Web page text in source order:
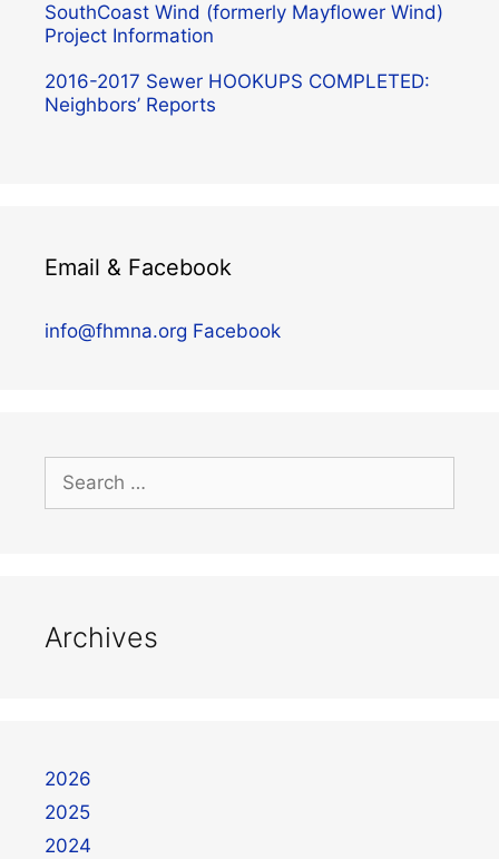
SouthCoast Wind (formerly Mayflower Wind)
Project Information
2016-2017 Sewer HOOKUPS COMPLETED:
Neighbors’ Reports
Email & Facebook
info@fhmna.org Facebook
Archives
2026
2025
2024